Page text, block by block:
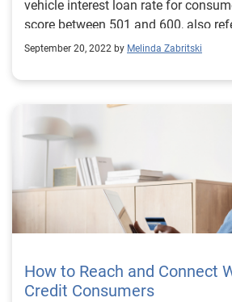
vehicle interest loan rate for
score between 501 and 600, also
subprime, was 9.75%—compared to
average new vehicle interest loan
quarter.
September 20, 2022 by Melinda Zabritski
How to Reach and Connect
Credit Consumers